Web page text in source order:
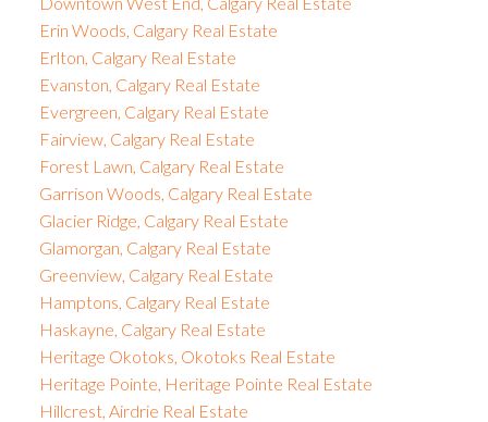
Erin Woods, Calgary Real Estate
Erlton, Calgary Real Estate
Evanston, Calgary Real Estate
Evergreen, Calgary Real Estate
Fairview, Calgary Real Estate
Forest Lawn, Calgary Real Estate
Garrison Woods, Calgary Real Estate
Glacier Ridge, Calgary Real Estate
Glamorgan, Calgary Real Estate
Greenview, Calgary Real Estate
Hamptons, Calgary Real Estate
Haskayne, Calgary Real Estate
Heritage Okotoks, Okotoks Real Estate
Heritage Pointe, Heritage Pointe Real Estate
Hillcrest, Airdrie Real Estate